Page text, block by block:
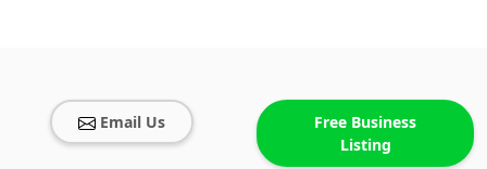
Email Us
Free Business
Listing